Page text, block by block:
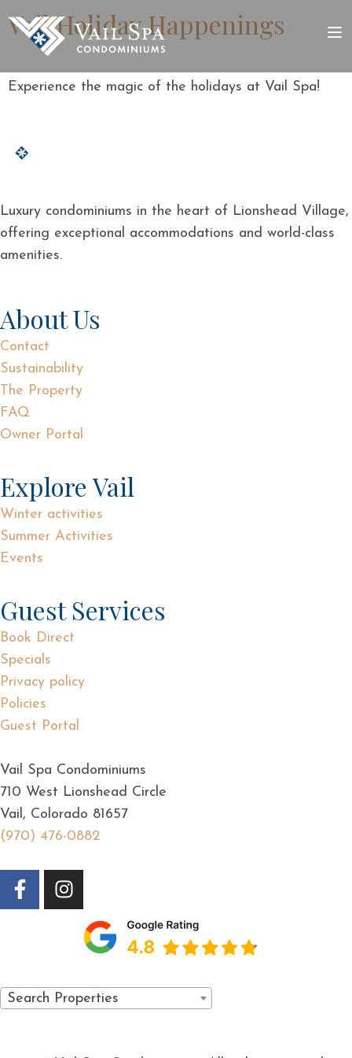
Vail Holiday Happenings
Experience the magic of the holidays at Vail Spa!
Luxury condominiums in the heart of Lionshead Village,
offering exceptional accommodations and world-class
amenities.
About Us
Contact
Sustainability
The Property
FAQ
Owner Portal
Explore Vail
Winter activities
Summer Activities
Events
Guest Services
Book Direct
Specials
Privacy policy
Policies
Guest Portal
Vail Spa Condominiums
710 West Lionshead Circle
Vail, Colorado 81657
(970) 476-0882
Search Properties